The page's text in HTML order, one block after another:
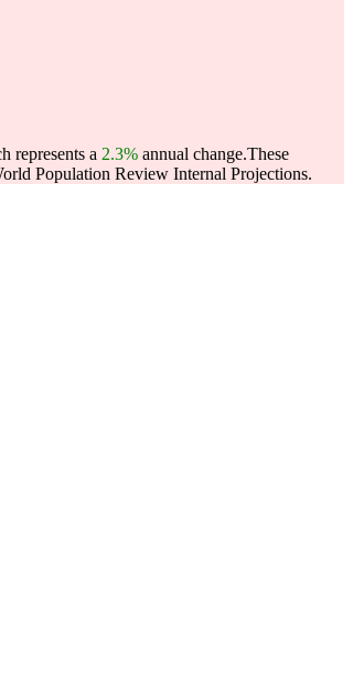
represents a 2.3% annual change.These
Population Review Internal Projections.